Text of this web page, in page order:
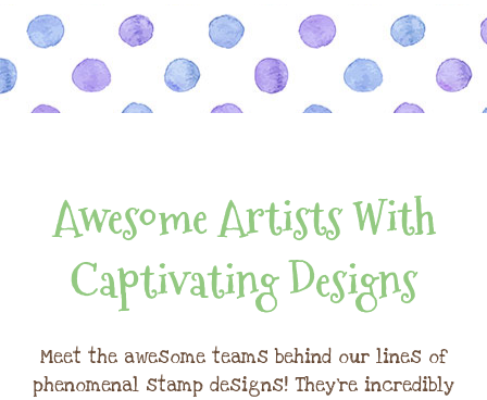
Awesome Artists With
Captivating Designs
Meet the awesome teams behind our lines of
phenomenal stamp designs! They're incredibly